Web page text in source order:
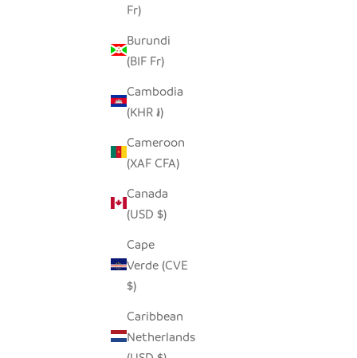
Fr)
Burundi
(BIF Fr)
Cambodia
(KHR ៛)
Cameroon
(XAF CFA)
Canada
(USD $)
Cape
Verde (CVE
$)
Caribbean
Netherlands
GARLIC TONGA SCULPTURAL BASKET -
LARGE